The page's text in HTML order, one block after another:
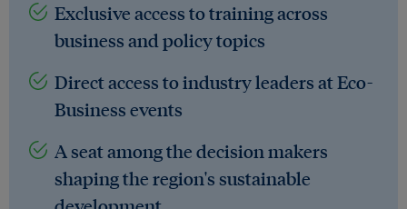
Exclusive access to training across
business and policy topics
Direct access to industry leaders at Eco-
Business events
A seat among the decision makers
shaping the region's sustainable